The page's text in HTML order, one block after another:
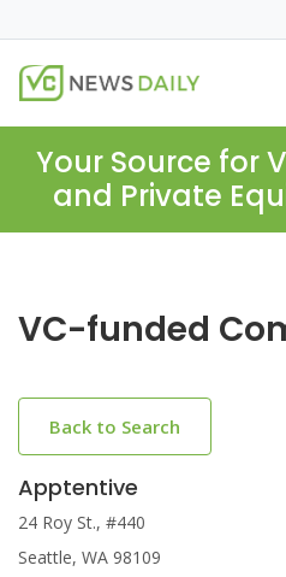
Your Source for
and Private
VC-funded
Back to Search
Apptentive
24 Roy St., #440
Seattle, WA 98109